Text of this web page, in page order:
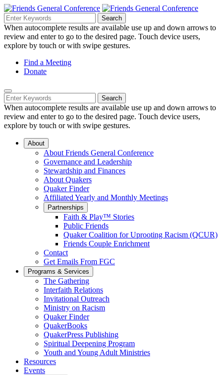
Skip
to
Main
Content
Search
Navigation
Search
for:
Search
When autocomplete results are available use up and down arrows to
review and enter to go to the desired page. Touch device users,
explore by touch or with swipe gestures.
Helpful
Links
Navigation
Find a Meeting
Donate
Mobile
Navigation
Search
for:
Search
When autocomplete results are available use up and down arrows to
review and enter to go to the desired page. Touch device users,
explore by touch or with swipe gestures.
About
About Friends General Conference
Governance and Leadership
Stewardship and Finances
About Quakers
Quaker Finder
Affiliated Yearly and Monthly Meetings
Partnerships
Faith & Play™ Stories
Public Friends
Quaker Coalition for Uprooting Racism (QCUR)
Friends Couple Enrichment
Contact
Get Emails From FGC
Programs & Services
The Gathering
Interfaith Relations
Invitational Outreach
Ministry on Racism
Quaker Finder
QuakerBooks
QuakerPress Publishing
Spiritual Deepening Program
Youth and Young Adult Ministries
Resources
Events